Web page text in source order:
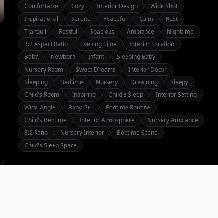
Comfortable Cozy Interior Design
Wide Shot
Inspirational
Serene Peaceful Calm
Rest
Tranquil
Restful Spacious Ambiance
Nighttime
3:2 Aspect Ratio
Evening Time
Interior Location
Baby
Newborn Infant
Sleeping Baby
Nursery Room
Sweet Dreams
Interior Decor
Sleeping
Bedtime Nursery Dreaming
Sleepy
Child's Room
Inspiring Child's Sleep
Interior Setting
Wide-Angle
Baby Girl
Bedtime Routine
Child's Bedtime
Interior Atmosphere
Nursery Ambiance
3:2 Ratio
Nursery Interior
Bedtime Scene
Child's Sleep Space